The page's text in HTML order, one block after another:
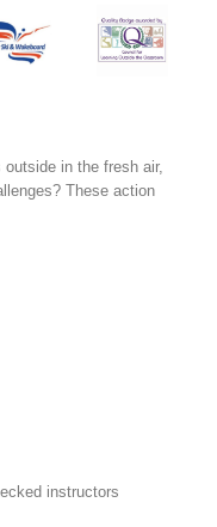
in the fresh air,
These action
instructors